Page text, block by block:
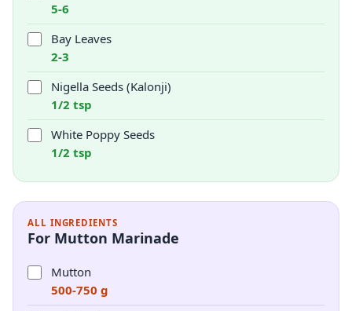
5-6
Bay Leaves
2-3
Nigella Seeds (Kalonji)
1/2 tsp
White Poppy Seeds
1/2 tsp
ALL INGREDIENTS
For Mutton Marinade
Mutton
500-750 g